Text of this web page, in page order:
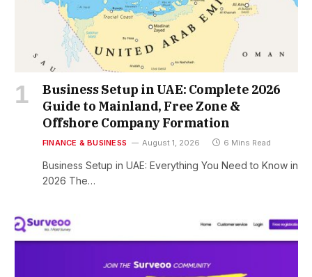
Business Setup in UAE: Complete 2026
Guide to Mainland, Free Zone &
Offshore Company Formation
FINANCE & BUSINESS August 1, 2026 6 Mins Read
Business Setup in UAE: Everything You Need to Know in
2026 The…